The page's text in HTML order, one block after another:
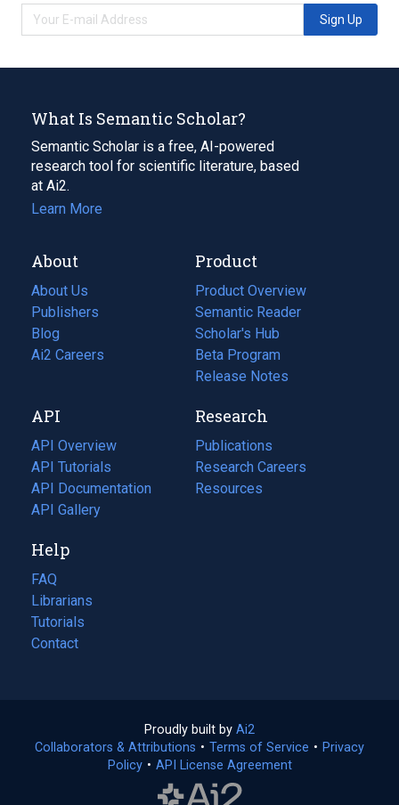
Sign Up
What Is Semantic Scholar?
Semantic Scholar is a free, AI-powered
research tool for scientific literature, based
at Ai2.
Learn More
About
About Us
Publishers
Blog
(opens
in
tab)
Ai2 Careers
(opens
new
tab)
Product
Product Overview
Semantic Reader
Scholar's Hub
Beta Program
Release Notes
API
API Overview
API Tutorials
API Documentation
(opens
in
new
tab)
API Gallery
Research
Publications
(opens
in
a
Research Careers
(opens
in
Resources
(opens
Help
FAQ
Librarians
Tutorials
Contact
Proudly built by Ai2
in
a
Collaborators & Attributions • Terms of Service (opens
• Privacy
Policy(opens
• API License Agreement